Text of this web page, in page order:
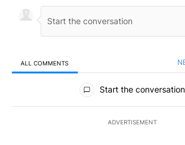
ALL COMMENTS
All Comments
Start the conversation
ADVERTISEMENT